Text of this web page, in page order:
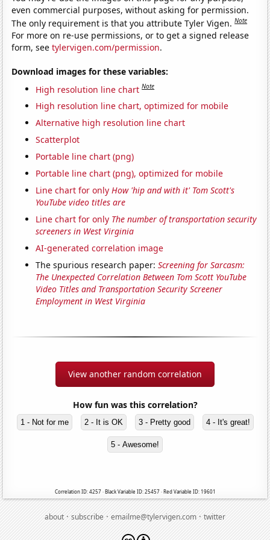
even commercial purposes, without asking for permission.
The only requirement is that you attribute Tyler Vigen.Note
For more on re-use permissions, or to get a signed release
form, seetylervigen.com/permission.
Download images for these variables:
High resolution line chart Note
High resolution line chart, optimized for mobile
Alternative high resolution line chart
Scatterplot
Portable line chart (png)
Portable line chart (png), optimized for mobile
Line chart for onlyHow 'hip and with it' Tom Scott's
YouTube video titles are
Line chart for only The number of transportation security
screeners in West Virginia
AI-generated correlation image
The spurious research paper:Screening for Sarcasm:
The Unexpected Correlation Between Tom Scott YouTube
Video Titles and Transportation Security Screener
Employment in West Virginia
View another random correlation
How fun was this correlation?
1 - Not for me 2 - It is OK 3 - Pretty good 4 - It's great!
5 - Awesome!
Correlation ID: 4257 · Black Variable ID: 25457 · Red Variable ID: 19601
about·subscribe·emailme@tylervigen.com·twitter